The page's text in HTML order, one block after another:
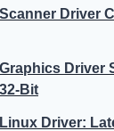
Driver
Driver
Bit
Driver: